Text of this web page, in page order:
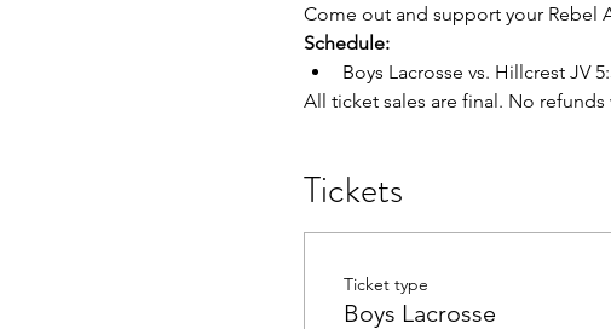
Come out and support your Rebel
Schedule:
Boys Lacrosse vs. Hillcrest JV
All ticket sales are final. No
Tickets
Ticket type
Boys Lacrosse